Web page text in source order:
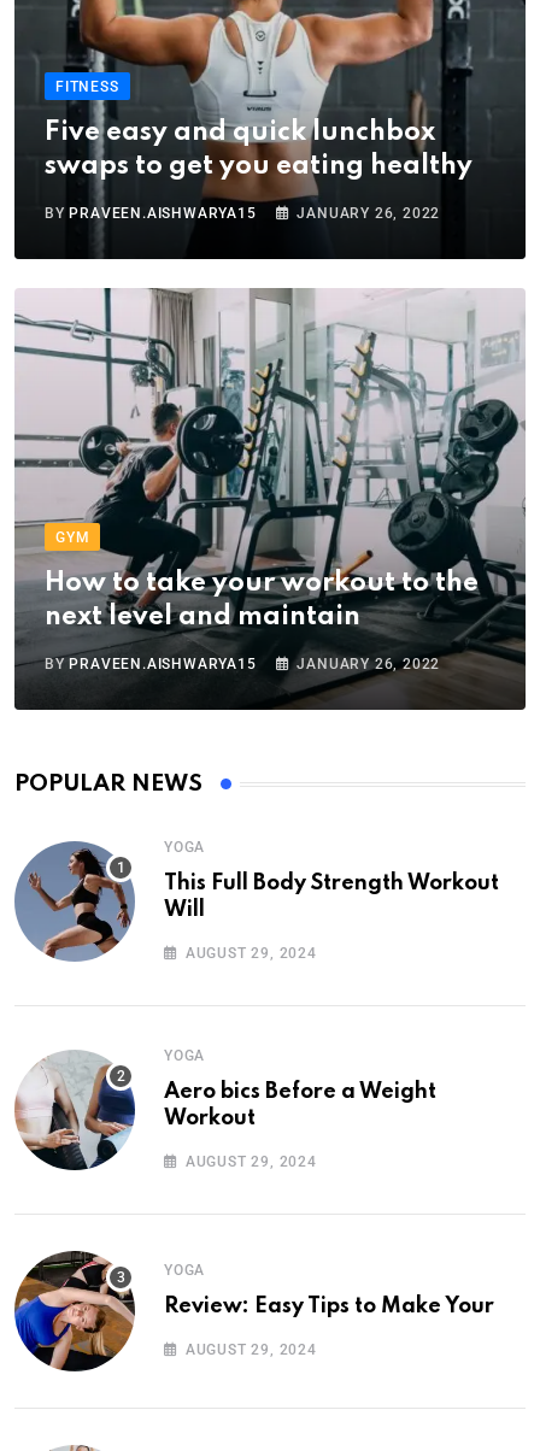
FITNESS
Five easy and quick lunchbox
swaps to get you eating healthy
BY PRAVEEN.AISHWARYA15 JANUARY 26, 2022
GYM
How to take your workout to the
next level and maintain
BY PRAVEEN.AISHWARYA15 JANUARY 26, 2022
POPULAR NEWS
YOGA
This Full Body Strength Workout
Will
AUGUST 29, 2024
YOGA
Aero bics Before a Weight
Workout
AUGUST 29, 2024
YOGA
Review: Easy Tips to Make Your
AUGUST 29, 2024